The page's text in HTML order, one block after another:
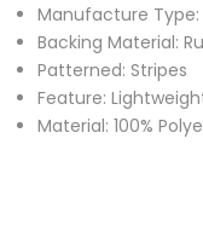
Manufacture
Backing Material:
Patterned: Stripes
Feature:
Material: 100%